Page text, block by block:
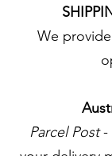
We
Parcel Post-